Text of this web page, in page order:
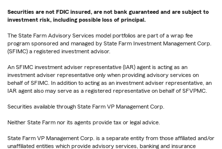
Securities are not FDIC insured, are not bank guaranteed and are subject to
investment risk, including possible loss of principal.
The State Farm Advisory Services model portfolios are part of a wrap fee
program sponsored and managed by State Farm Investment Management Corp.
(SFIMC) a registered investment advisor.
An SFIMC investment adviser representative (IAR) agent is acting as an
investment adviser representative only when providing advisory services on
behalf of SFIMC. In addition to acting as an investment adviser representative, an
IAR agent also may serve as a registered representative on behalf of SFVPMC.
Securities available through State Farm VP Management Corp.
Neither State Farm nor its agents provide tax or legal advice.
State Farm VP Management Corp. is a separate entity from those affiliated and/or
unaffiliated entities which provide advisory services, banking and insurance